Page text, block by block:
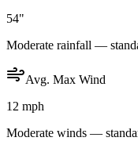
54"
Moderate rainfall —
Avg. Max Wind
12 mph
Moderate winds —